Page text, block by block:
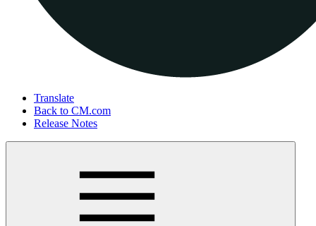
Translate
Back to CM.com
Release Notes